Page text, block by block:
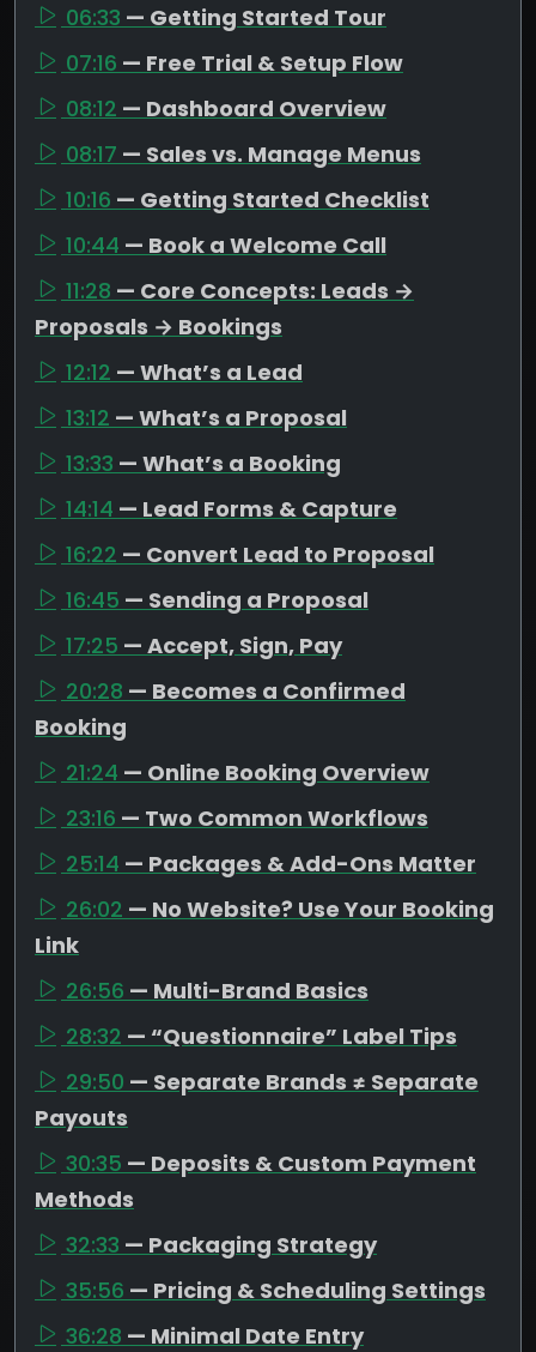
06:33 — Getting Started Tour
07:16 — Free Trial & Setup Flow
08:12 — Dashboard Overview
08:17 — Sales vs. Manage Menus
10:16 — Getting Started Checklist
10:44 — Book a Welcome Call
11:28 — Core Concepts: Leads →
Proposals → Bookings
12:12 — What’s a Lead
13:12 — What’s a Proposal
13:33 — What’s a Booking
14:14 — Lead Forms & Capture
16:22 — Convert Lead to Proposal
16:45 — Sending a Proposal
17:25 — Accept, Sign, Pay
20:28 — Becomes a Confirmed
Booking
21:24 — Online Booking Overview
23:16 — Two Common Workflows
25:14 — Packages & Add-Ons Matter
26:02 — No Website? Use Your Booking
Link
26:56 — Multi-Brand Basics
28:32 — “Questionnaire” Label Tips
29:50 — Separate Brands ≠ Separate
Payouts
30:35 — Deposits & Custom Payment
Methods
32:33 — Packaging Strategy
35:56 — Pricing & Scheduling Settings
36:28 — Minimal Date Entry